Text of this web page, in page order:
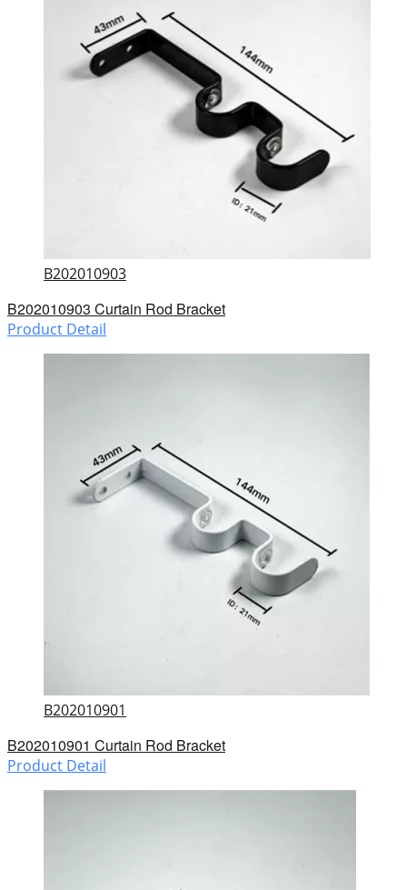
B202010903
B202010903 Curtain Rod Bracket
Product Detail
B202010901
B202010901 Curtain Rod Bracket
Product Detail